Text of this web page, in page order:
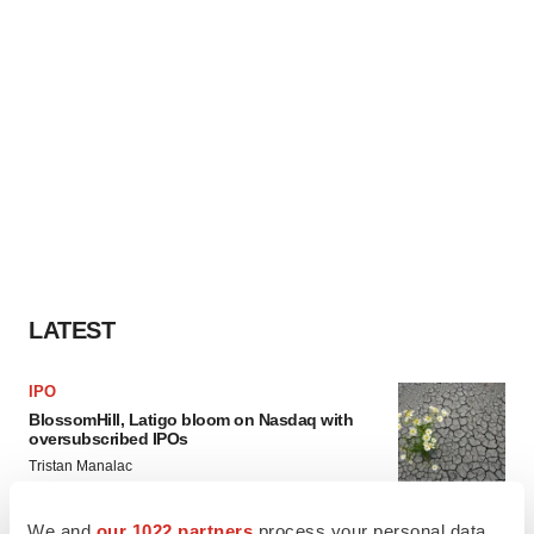
LATEST
IPO
BlossomHill, Latigo bloom on Nasdaq with
oversubscribed IPOs
Tristan Manalac